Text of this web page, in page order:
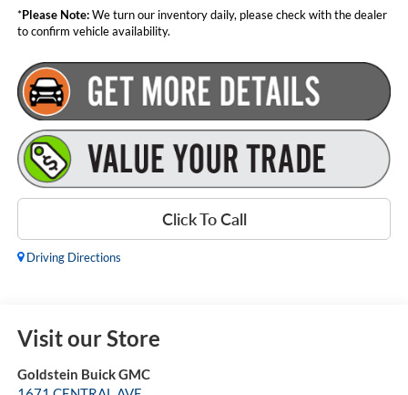
*Please Note:We turn our inventory daily, please check with the dealer
to confirm vehicle availability.
Click To Call
Driving Directions
Visit our Store
Goldstein Buick GMC